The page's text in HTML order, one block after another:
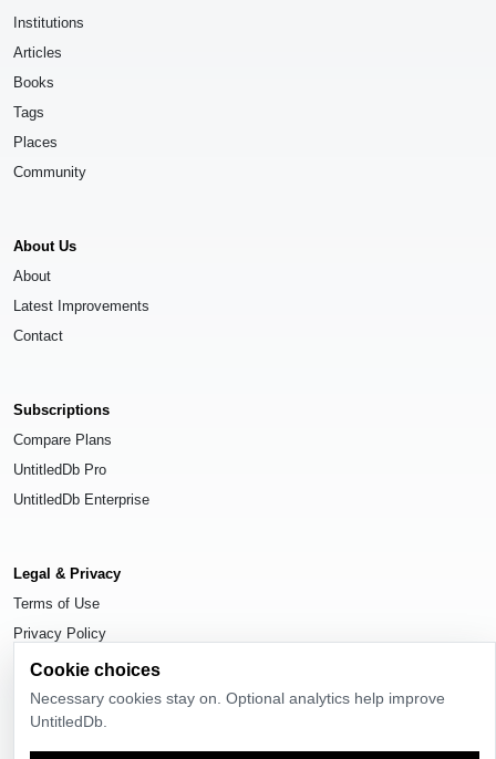
Institutions
Articles
Books
Tags
Places
Community
About Us
About
Latest Improvements
Contact
Subscriptions
Compare Plans
UntitledDb Pro
UntitledDb Enterprise
Legal & Privacy
Terms of Use
Privacy Policy
Cookie Settings
Cookie choices
Necessary cookies stay on. Optional analytics help improve
UntitledDb.